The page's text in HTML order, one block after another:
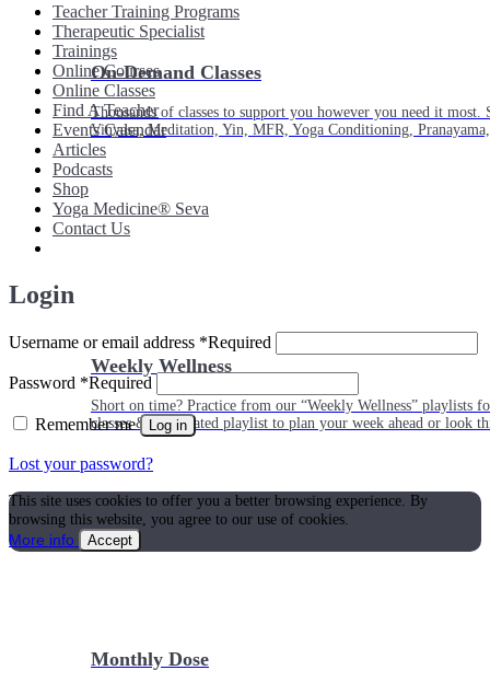
On-Demand Classes
Thousands of classes to support you however you need it
Vinyasa, Meditation, Yin, MFR, Yoga Conditioning,
Weekly Wellness
Short on time? Practice from our “Weekly Wellness” playlists
classes & an updated playlist to plan your week ahead or look
Monthly Dose
Teacher Training Programs
Therapeutic Specialist
Trainings
Online Courses
Online Classes
Find A Teacher
Events Calendar
Articles
Podcasts
Shop
Yoga Medicine® Seva
Contact Us
Login
Username or email address *Required
Password *Required
Remember me Log in
Lost your password?
This site uses cookies to offer you a better browsing experience. By
browsing this website, you agree to our use of cookies.
More info
Accept